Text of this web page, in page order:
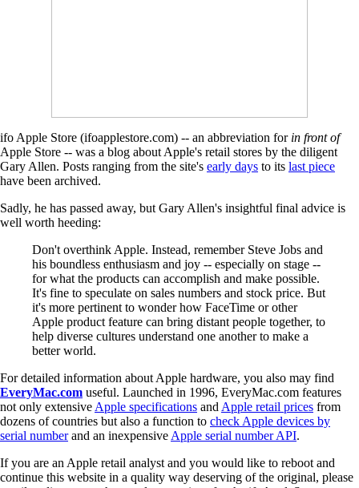
ifo Apple Store (ifoapplestore.com) -- an abbreviation for in front of
Apple Store -- was a blog about Apple's retail stores by the diligent
Gary Allen. Posts ranging from the site's early days to its last piece
have been archived.
Sadly, he has passed away, but Gary Allen's insightful final advice is
well worth heeding:
Don't overthink Apple. Instead, remember Steve Jobs and
his boundless enthusiasm and joy -- especially on stage --
for what the products can accomplish and make possible.
It's fine to speculate on sales numbers and stock price. But
it's more pertinent to wonder how FaceTime or other
Apple product feature can bring distant people together, to
help diverse cultures understand one another to make a
better world.
For detailed information about Apple hardware, you also may find
EveryMac.com useful. Launched in 1996, EveryMac.com features
not only extensive Apple specifications and Apple retail prices from
dozens of countries but also a function to check Apple devices by
serial numberand an inexpensive Apple serial number API.
If you are an Apple retail analyst and you would like to reboot and
continue this website in a quality way deserving of the original, please